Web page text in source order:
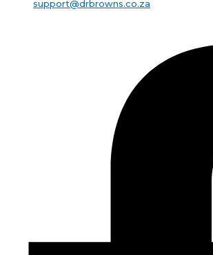
support@drbrowns.co.za